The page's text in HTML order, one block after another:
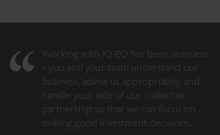
Working with IQ-EQ has been seamless
– you and your team understand our
business, advise us appropriately, and
handle your side of our collective
partnership so that we can focus on
making good investment decisions.